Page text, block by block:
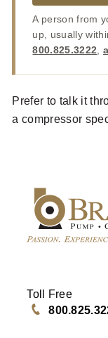
A person from
up, usually
800.825.3222,
Prefer to talk it
a compressor
Toll Free